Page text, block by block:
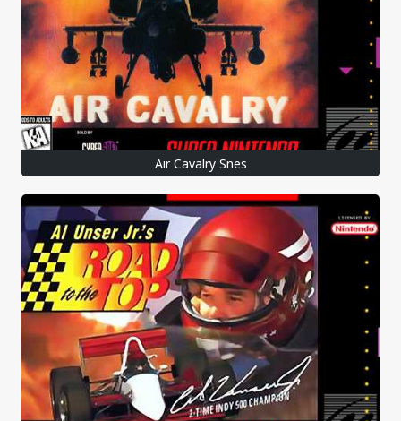
Air Cavalry Snes